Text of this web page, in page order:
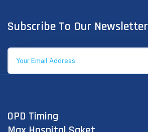
Subscribe To Our Newsletter
OPD Timing